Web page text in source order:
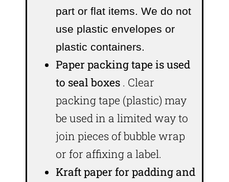
part or flat items. We do not
use plastic envelopes or
plastic containers.
Paper packing tape is used
to seal boxes . Clear
packing tape (plastic) may
be used in a limited way to
join pieces of bubble wrap
or for affixing a label.
Kraft paper for padding and